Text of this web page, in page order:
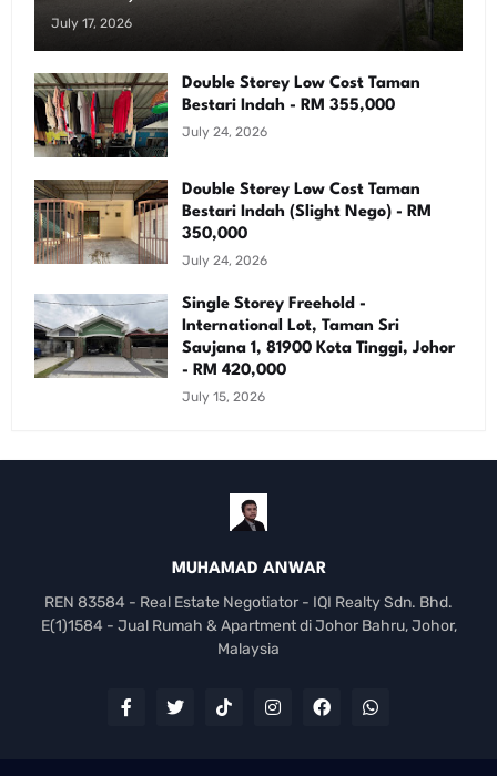
July 17, 2026
Double Storey Low Cost Taman
Bestari Indah - RM 355,000
July 24, 2026
Double Storey Low Cost Taman
Bestari Indah (Slight Nego) - RM
350,000
July 24, 2026
Single Storey Freehold -
International Lot, Taman Sri
Saujana 1, 81900 Kota Tinggi, Johor
- RM 420,000
July 15, 2026
MUHAMAD ANWAR
REN 83584 - Real Estate Negotiator - IQI Realty Sdn. Bhd.
E(1)1584 - Jual Rumah & Apartment di Johor Bahru, Johor,
Malaysia